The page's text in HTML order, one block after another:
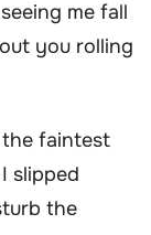
me fall
you rolling
the faintest
slipped
the